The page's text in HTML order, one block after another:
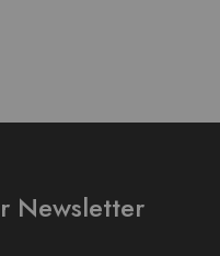
Newsletter